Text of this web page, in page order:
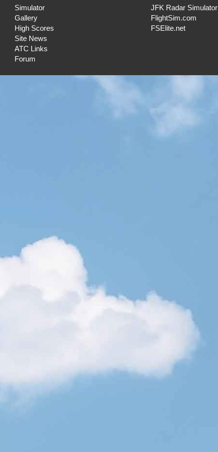
Simulator
Gallery
High Scores
Site News
ATC Links
Forum
JFK Radar Simulator
FlightSim.com
FSElite.net